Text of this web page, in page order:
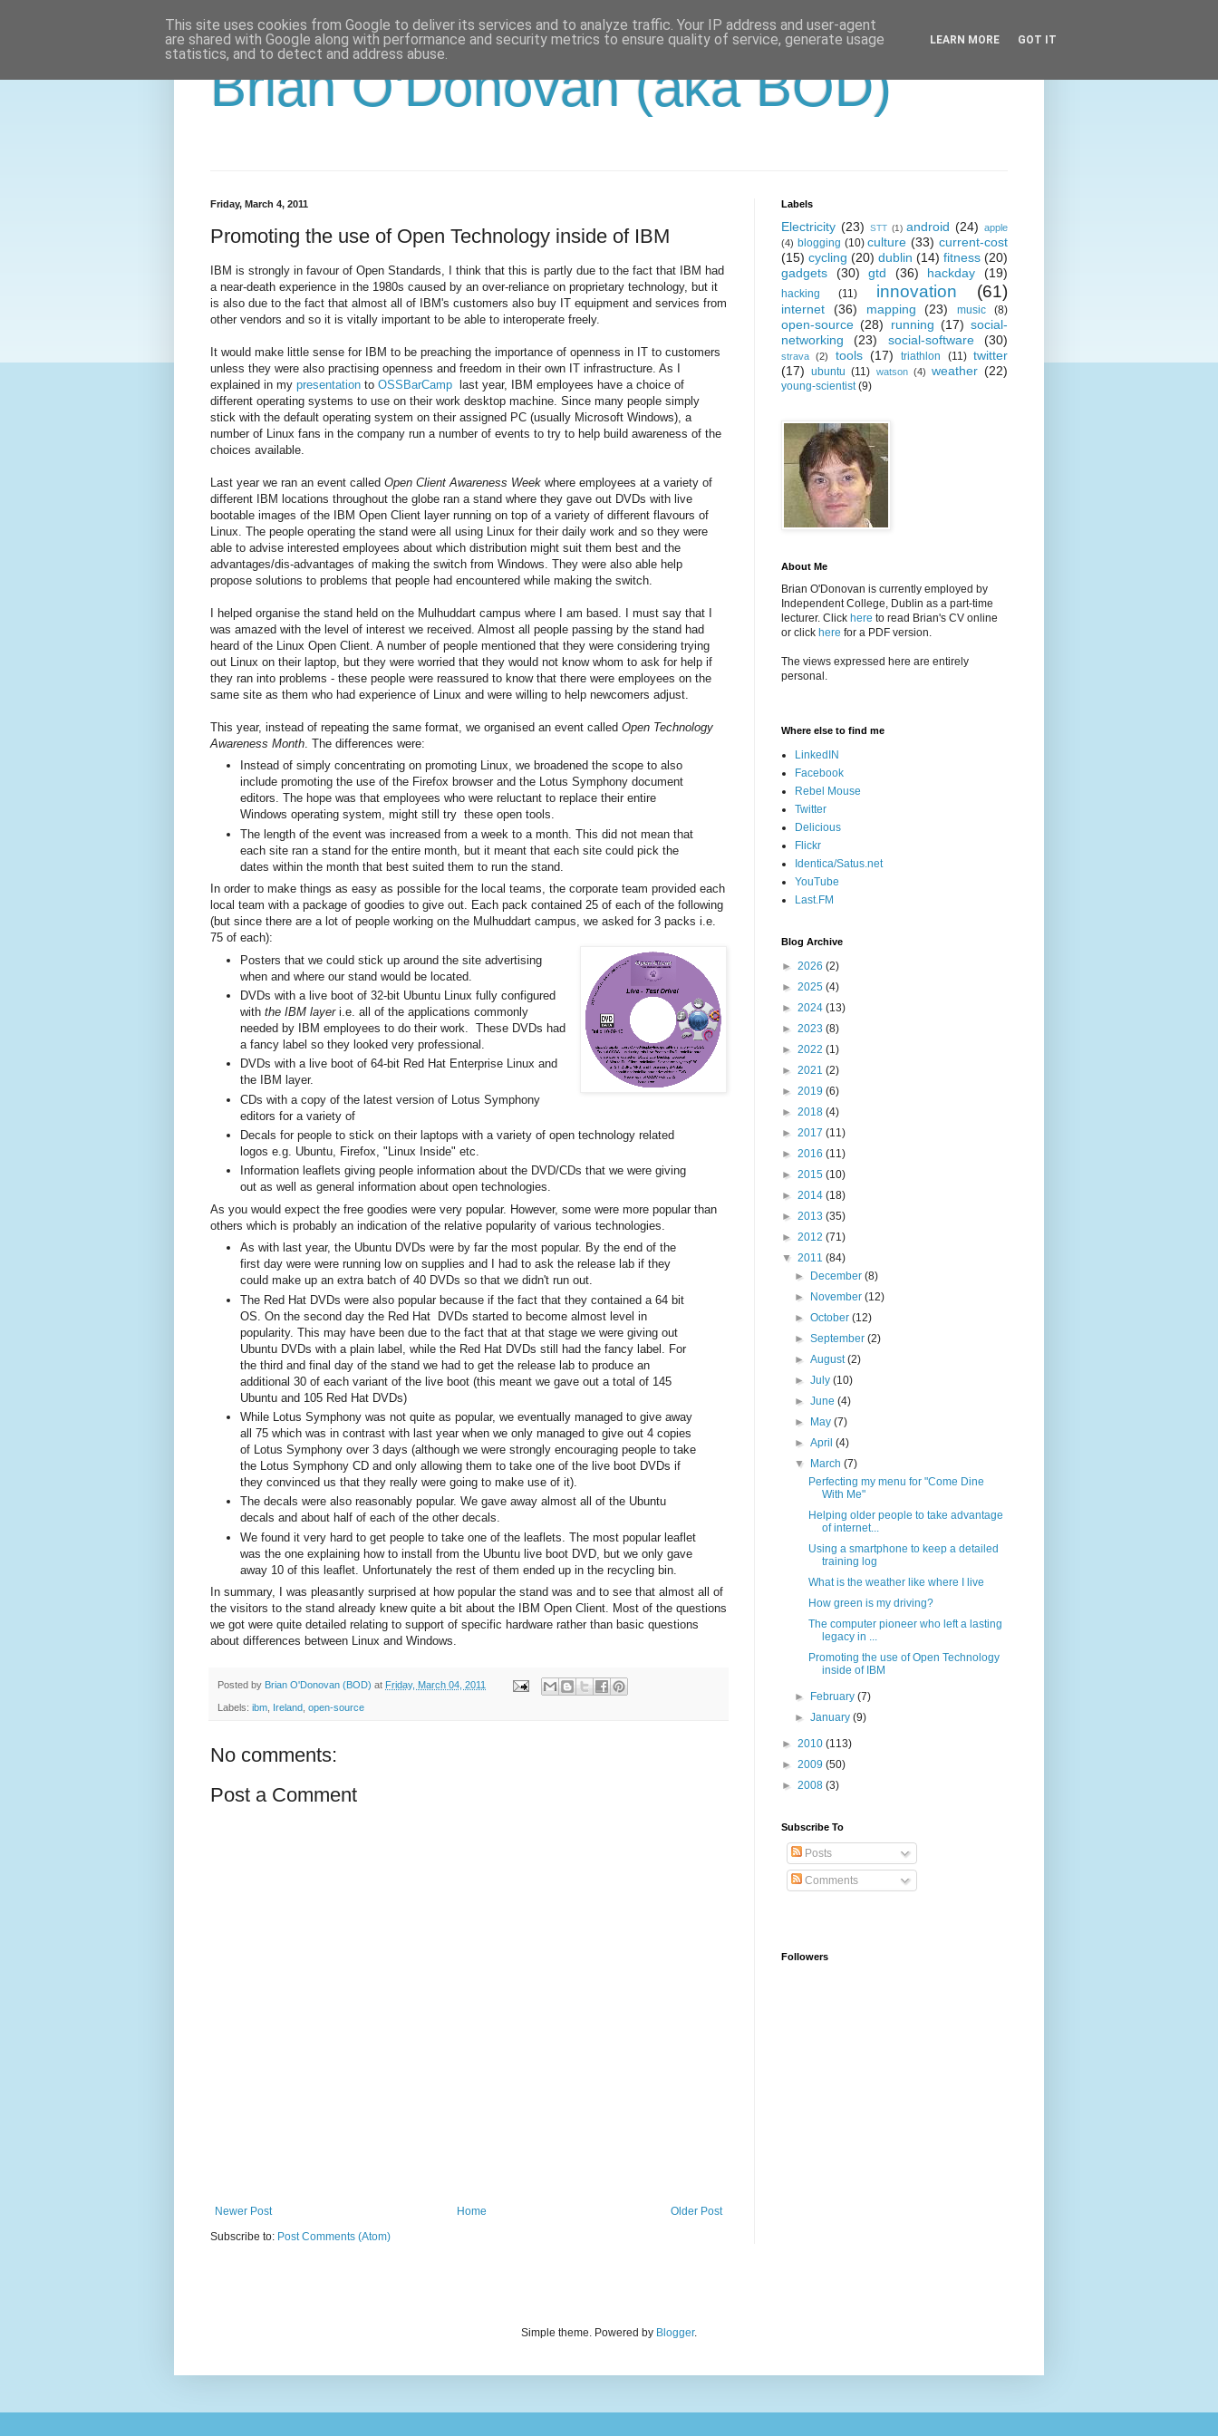
Brian O'Donovan (aka BOD)
Friday, March 4, 2011
Promoting the use of Open Technology inside of IBM
IBM is strongly in favour of Open Standards, I think that this is partly due to the fact that IBM had
a near-death experience in the 1980s caused by an over-reliance on proprietary technology, but it
is also due to the fact that almost all of IBM's customers also buy IT equipment and services from
other vendors and so it is vitally important to be able to interoperate freely.
It would make little sense for IBM to be preaching the importance of openness in IT to customers
unless they were also practising openness and freedom in their own IT infrastructure. As I
explained in my presentation to OSSBarCamp last year, IBM employees have a choice of
different operating systems to use on their work desktop machine. Since many people simply
stick with the default operating system on their assigned PC (usually Microsoft Windows), a
number of Linux fans in the company run a number of events to try to help build awareness of the
choices available.
Last year we ran an event called Open Client Awareness Week where employees at a variety of
different IBM locations throughout the globe ran a stand where they gave out DVDs with live
bootable images of the IBM Open Client layer running on top of a variety of different flavours of
Linux. The people operating the stand were all using Linux for their daily work and so they were
able to advise interested employees about which distribution might suit them best and the
advantages/dis-advantages of making the switch from Windows. They were also able help
propose solutions to problems that people had encountered while making the switch.
I helped organise the stand held on the Mulhuddart campus where I am based. I must say that I
was amazed with the level of interest we received. Almost all people passing by the stand had
heard of the Linux Open Client. A number of people mentioned that they were considering trying
out Linux on their laptop, but they were worried that they would not know whom to ask for help if
they ran into problems - these people were reassured to know that there were employees on the
same site as them who had experience of Linux and were willing to help newcomers adjust.
This year, instead of repeating the same format, we organised an event called Open Technology
Awareness Month . The differences were:
Instead of simply concentrating on promoting Linux, we broadened the scope to also
include promoting the use of the Firefox browser and the Lotus Symphony document
editors. The hope was that employees who were reluctant to replace their entire
Windows operating system, might still try these open tools.
The length of the event was increased from a week to a month. This did not mean that
each site ran a stand for the entire month, but it meant that each site could pick the
dates within the month that best suited them to run the stand.
In order to make things as easy as possible for the local teams, the corporate team provided each
local team with a package of goodies to give out. Each pack contained 25 of each of the following
(but since there are a lot of people working on the Mulhuddart campus, we asked for 3 packs i.e.
75 of each):
Posters that we could stick up around the site advertising
when and where our stand would be located.
DVDs with a live boot of 32-bit Ubuntu Linux fully configured
with the IBM layeri.e. all of the applications commonly
needed by IBM employees to do their work. These DVDs had
a fancy label so they looked very professional.
DVDs with a live boot of 64-bit Red Hat Enterprise Linux and
the IBM layer.
CDs with a copy of the latest version of Lotus Symphony
editors for a variety of
Decals for people to stick on their laptops with a variety of open technology related
logos e.g. Ubuntu, Firefox, "Linux Inside" etc.
Information leaflets giving people information about the DVD/CDs that we were giving
out as well as general information about open technologies.
As you would expect the free goodies were very popular. However, some were more popular than
others which is probably an indication of the relative popularity of various technologies.
As with last year, the Ubuntu DVDs were by far the most popular. By the end of the
first day were were running low on supplies and I had to ask the release lab if they
could make up an extra batch of 40 DVDs so that we didn't run out.
The Red Hat DVDs were also popular because if the fact that they contained a 64 bit
OS. On the second day the Red Hat DVDs started to become almost level in
popularity. This may have been due to the fact that at that stage we were giving out
Ubuntu DVDs with a plain label, while the Red Hat DVDs still had the fancy label. For
the third and final day of the stand we had to get the release lab to produce an
additional 30 of each variant of the live boot (this meant we gave out a total of 145
Ubuntu and 105 Red Hat DVDs)
While Lotus Symphony was not quite as popular, we eventually managed to give away
all 75 which was in contrast with last year when we only managed to give out 4 copies
of Lotus Symphony over 3 days (although we were strongly encouraging people to take
the Lotus Symphony CD and only allowing them to take one of the live boot DVDs if
they convinced us that they really were going to make use of it).
The decals were also reasonably popular. We gave away almost all of the Ubuntu
decals and about half of each of the other decals.
We found it very hard to get people to take one of the leaflets. The most popular leaflet
was the one explaining how to install from the Ubuntu live boot DVD, but we only gave
away 10 of this leaflet. Unfortunately the rest of them ended up in the recycling bin.
In summary, I was pleasantly surprised at how popular the stand was and to see that almost all of
the visitors to the stand already knew quite a bit about the IBM Open Client. Most of the questions
we got were quite detailed relating to support of specific hardware rather than basic questions
about differences between Linux and Windows.
Posted by Brian O'Donovan (BOD) at Friday, March 04, 2011
Labels: ibm Ireland open-source
No comments:
Post a Comment
Newer Post Older Post
Home
Subscribe to: Post Comments (Atom)
Labels
Electricity (23) STT (1) android (24) apple
(4) blogging (10) culture (33) current-cost
(15) cycling (20) dublin (14) fitness (20)
gadgets
(30) gtd (36) hackday (19)
hacking (11) innovation (61)
internet (36) mapping (23) music (8)
open-source (28) running (17) social-
networking
(23) social-software (30)
strava (2) tools (17) triathlon (11) twitter
(17) ubuntu (11) watson (4) weather (22)
young-scientist (9)
About Me
Brian O'Donovan is currently employed by
Independent College, Dublin as a part-time
lecturer. Click here to read Brian's CV online
or click here for a PDF version.
The views expressed here are entirely
personal.
Where else to find me
LinkedIN
Facebook
Rebel Mouse
Twitter
Delicious
Flickr
Identica/Satus.net
YouTube
Last.FM
Blog Archive
► 2026 (2)
► 2025 (4)
► 2024 (13)
► 2023 (8)
► 2022 (1)
► 2021 (2)
► 2019 (6)
► 2018 (4)
► 2017 (11)
► 2016 (11)
► 2015 (10)
► 2014 (18)
► 2013 (35)
► 2012 (71)
▼ 2011 (84)
►
December(8)
►
November(12)
►October(12)
►September(2)
►August(2)
►July(10)
►June(4)
►
May(7)
►April(4)
▼
March(7)
Perfecting my menu for "Come Dine
With Me"
Helping older people to take advantage
of internet...
Using a smartphone to keep a detailed
training log
What is the weather like where I live
How green is my driving?
The computer pioneer who left a lasting
legacy in ...
Promoting the use of Open Technology
inside of IBM
► February(7)
►January(9)
► 2010 (113)
► 2009 (50)
► 2008 (3)
Subscribe To
Posts
Comments
Followers
Simple theme. Powered by Blogger.
This site uses cookies from Google to deliver its services and to analyze traffic. Your IP address and user-agent
are shared with Google along with performance and security metrics to ensure quality of service, generate usage
statistics, and to detect and address abuse.
LEARN MORE GOT IT